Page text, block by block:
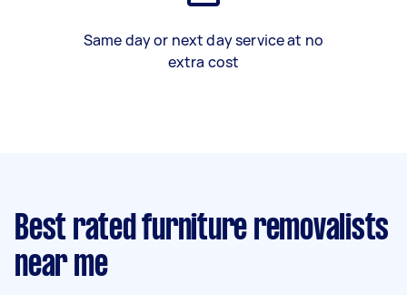
Same day or next day service at no
extra cost
Best rated furniture removalists
near me